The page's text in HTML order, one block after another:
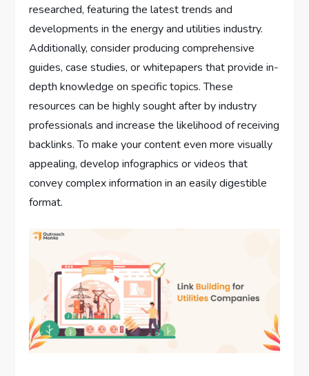
researched, featuring the latest trends and
developments in the energy and utilities industry.
Additionally, consider producing comprehensive
guides, case studies, or whitepapers that provide in-
depth knowledge on specific topics. These
resources can be highly sought after by industry
professionals and increase the likelihood of receiving
backlinks. To make your content even more visually
appealing, develop infographics or videos that
convey complex information in an easily digestible
format.